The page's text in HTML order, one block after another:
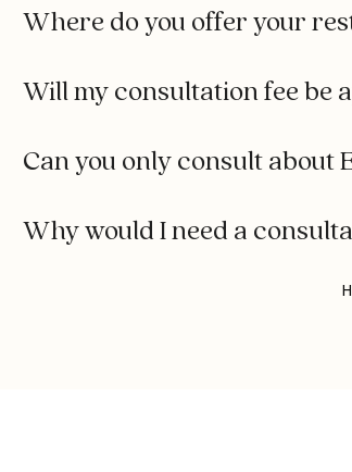
Where do you offer your
Will my consultation fee be
Can you only consult about
Why would I need a